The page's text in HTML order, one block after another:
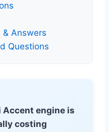
& Answers
Questions
Accent engine is
costing